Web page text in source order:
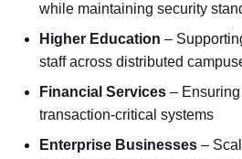
while maintaining security
Higher Education –
staff across distributed
Financial Services –
transaction-critical systems
Enterprise Businesses –